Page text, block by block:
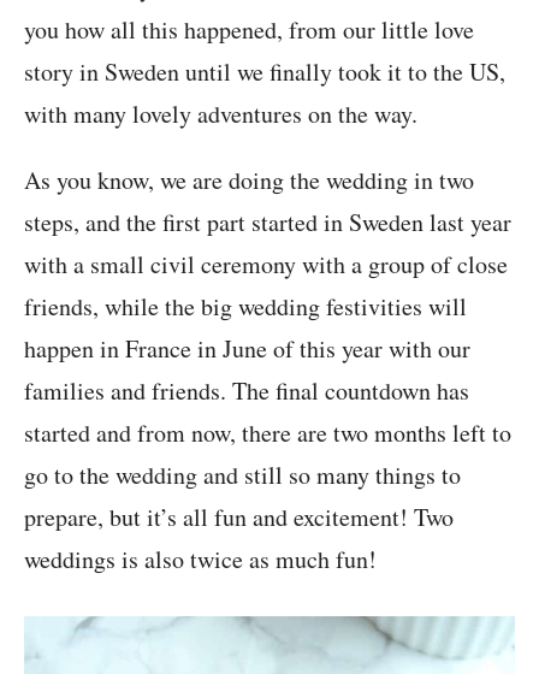
you how all this happened, from our little love
story in Sweden until we finally took it to the US,
with many lovely adventures on the way.
As you know, we are doing the wedding in two
steps, and the first part started in Sweden last year
with a small civil ceremony with a group of close
friends, while the big wedding festivities will
happen in France in June of this year with our
families and friends. The final countdown has
started and from now, there are two months left to
go to the wedding and still so many things to
prepare, but it’s all fun and excitement! Two
weddings is also twice as much fun!